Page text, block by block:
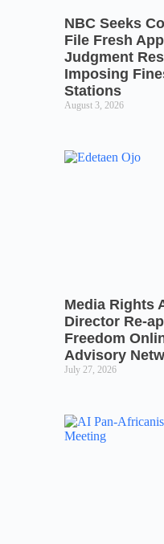
NBC Seeks
File Fresh
Judgment
Imposing
Stations
August 3, 2026
Media Rights
Director Re-
Freedom
Advisory
July 27, 2026